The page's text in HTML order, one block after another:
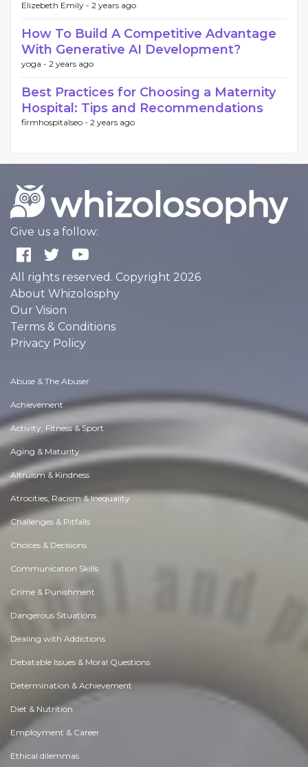
Elizebeth Emily - 2 years ago
How To Build A Competitive Advantage
With Generative AI Development?
yoga - 2 years ago
Best Practices for Choosing a Maternity
Hospital: Tips and Recommendations
firmhospitalseo - 2 years ago
Give us a follow:
All rights reserved. Copyright 2026
About Whizolosphy
Our Vision
Terms & Conditions
Privacy Policy
Abuse & The Abuser
Achievement
Activity, Fitness & Sport
Aging & Maturity
Altruism & Kindness
Atrocities, Racism & Inequality
Challenges & Pitfalls
Choices & Decisions
Communication Skills
Crime & Punishment
Dangerous Situations
Dealing with Addictions
Debatable Issues & Moral Questions
Determination & Achievement
Diet & Nutrition
Employment & Career
Ethical dilemmas